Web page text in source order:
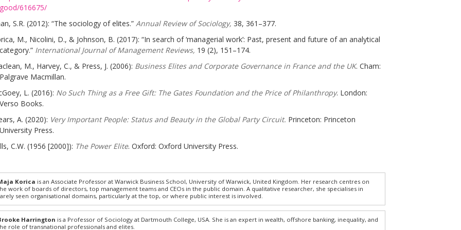
good/616675/
S.R. (2012): “The sociology of elites.” Annual Review of Sociology, 38, 361–377.
M., Nicolini, D., & Johnson, B. (2017): “In search of ‘managerial work’: Past, present and future of an analytical
category.” International Journal of Management Reviews, 19 (2), 151–174.
M., Harvey, C., & Press, J. (2006): Business Elites and Corporate Governance in France and the UK. Cham:
Palgrave Macmillan.
L. (2016): No Such Thing as a Free Gift: The Gates Foundation and the Price of Philanthropy. London:
Verso Books.
A. (2020): Very Important People: Status and Beauty in the Global Party Circuit. Princeton: Princeton
University Press.
C.W. (1956 [2000]): The Power Elite. Oxford: Oxford University Press.
Korica is an Associate Professor at Warwick Business School, University of Warwick, United Kingdom. Her research centres on
work of boards of directors, top management teams and CEOs in the public domain. A qualitative researcher, she specialises in
seen organisational domains, particularly at the top, or where public interest is involved.
Harrington is a Professor of Sociology at Dartmouth College, USA. She is an expert in wealth, offshore banking, inequality, and
role of transnational professionals and elites.